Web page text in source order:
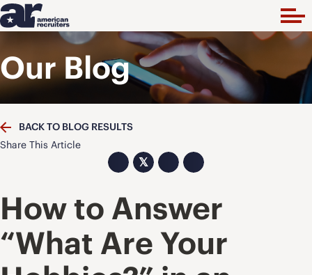
Our Blog
BACK TO BLOG RESULTS
Share This Article
𝕏
How to Answer
“What Are Your